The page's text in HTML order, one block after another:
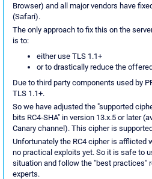
Browser) and all major vendors have
(Safari).
The only approach to fix this on the
is to:
either use TLS 1.1+
or to drastically reduce the
Due to third party components used by
TLS 1.1+.
So we have adjusted the "supported
bits RC4-SHA" in version 13.x.5 or later
Canary channel). This cipher is
Unfortunately the RC4 cipher is afflicted
no practical exploits yet. So it is safe to
situation and follow the "best practices"
experts.